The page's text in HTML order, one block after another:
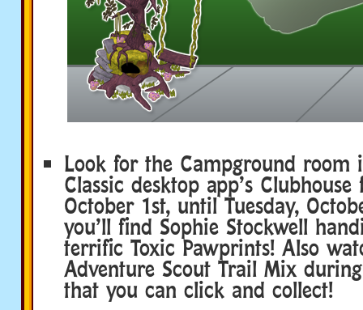
Look for the Campground room
Classic desktop app’s
October 1st, until Tuesday,
you’ll find Sophie Stockwell
terrific Toxic Pawprints! Also
Adventure Scout Trail Mix
that you can click and collect!